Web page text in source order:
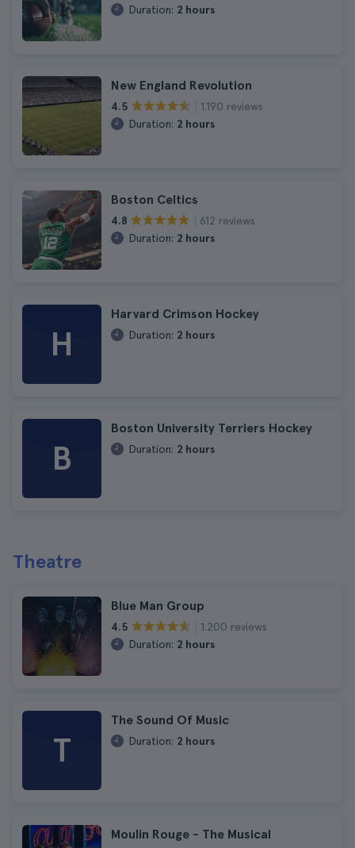
Duration: 2 hours
New England Revolution
4.5
1.190 reviews
Duration: 2 hours
Boston Celtics
4.8
612 reviews
Duration: 2 hours
H
Harvard Crimson Hockey
Duration: 2 hours
B
Boston University Terriers Hockey
Duration: 2 hours
Theatre
Blue Man Group
4.5
1.200 reviews
Duration: 2 hours
T
The Sound Of Music
Duration: 2 hours
Moulin Rouge - The Musical